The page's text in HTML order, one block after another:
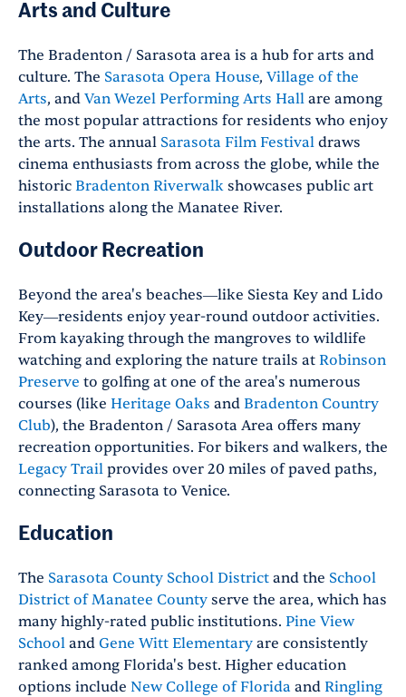
Arts and Culture
The Bradenton / Sarasota area is a hub for arts and
culture. The Sarasota Opera House, Village of the
Arts, and Van Wezel Performing Arts Hall are among
the most popular attractions for residents who enjoy
the arts. The annual Sarasota Film Festival draws
cinema enthusiasts from across the globe, while the
historic Bradenton Riverwalk showcases public art
installations along the Manatee River.
Outdoor Recreation
Beyond the area's beaches—like Siesta Key and Lido
Key—residents enjoy year-round outdoor activities.
From kayaking through the mangroves to wildlife
watching and exploring the nature trails at Robinson
Preserve to golfing at one of the area's numerous
courses (like Heritage Oaks and Bradenton Country
Club), the Bradenton / Sarasota Area offers many
recreation opportunities. For bikers and walkers, the
Legacy Trail provides over 20 miles of paved paths,
connecting Sarasota to Venice.
Education
The Sarasota County School District and the School
District of Manatee County serve the area, which has
many highly-rated public institutions. Pine View
School and Gene Witt Elementary are consistently
ranked among Florida's best. Higher education
options include New College of Florida and Ringling